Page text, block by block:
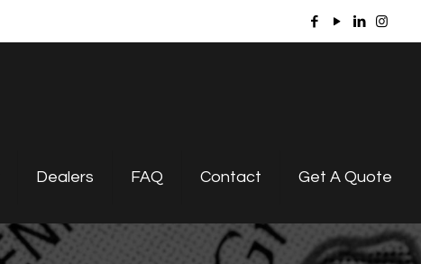
Dealers FAQ Contact Get A Quote